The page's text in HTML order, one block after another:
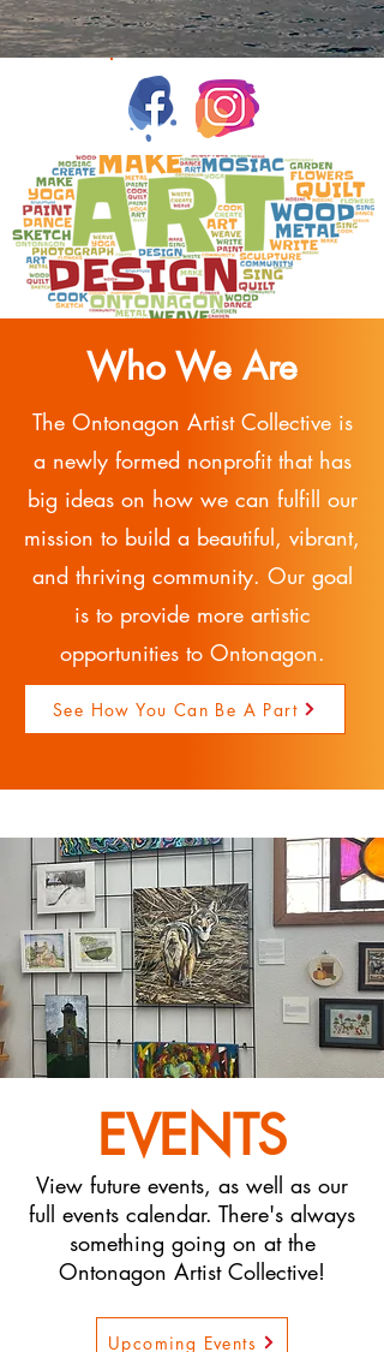
Who We Are
The Ontonagon Artist Collective is
a newly formed nonprofit that has
big ideas on how we can fulfill our
mission to build a beautiful, vibrant,
and thriving community. Our goal
is to provide more artistic
opportunities to Ontonagon.
See How You Can Be A Part
EVENTS
View future events, as well as our
full events calendar. There's always
something going on at the
Ontonagon Artist Collective!
Upcoming Events